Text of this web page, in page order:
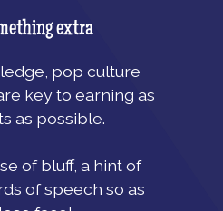
extra
pop culture
key to earning as
as possible.
of bluff, a hint of
of speech so as